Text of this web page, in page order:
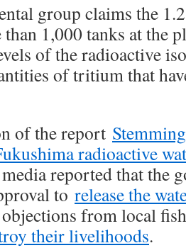
group claims the
1,000 tanks at the
of the radioactive
of tritium that
of the report
radioactive
reported that the
to release the
from local
their livelihoods.